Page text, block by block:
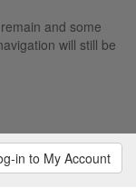
and some
will still be
in to My Account